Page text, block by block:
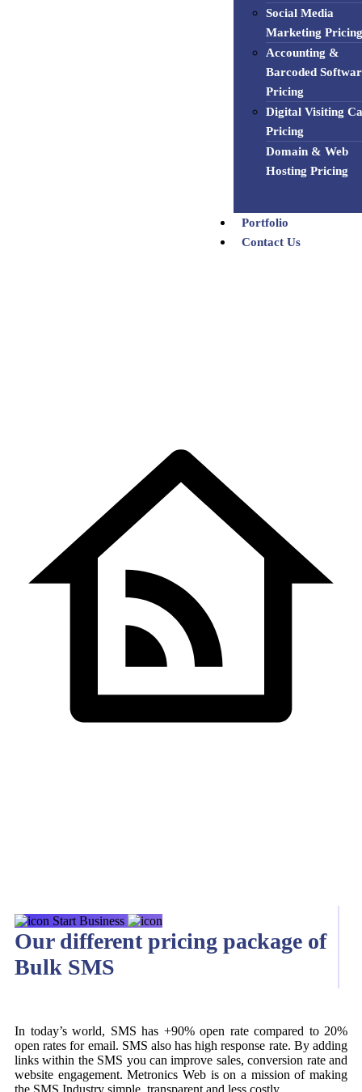
Social Media
Marketing Pricing
Accounting &
Barcoded
Pricing
Digital Visiting
Pricing
Domain & Web
Hosting Pricing
Portfolio
Contact Us
Start Business
Our different pricing package of
Bulk SMS
In today’s world, SMS has +90% open rate compared to 20%
open rates for email. SMS also has high response rate. By adding
links within the SMS you can improve sales, conversion rate and
website engagement. Metronics Web is on a mission of making
the SMS Industry simple, transparent and less costly.